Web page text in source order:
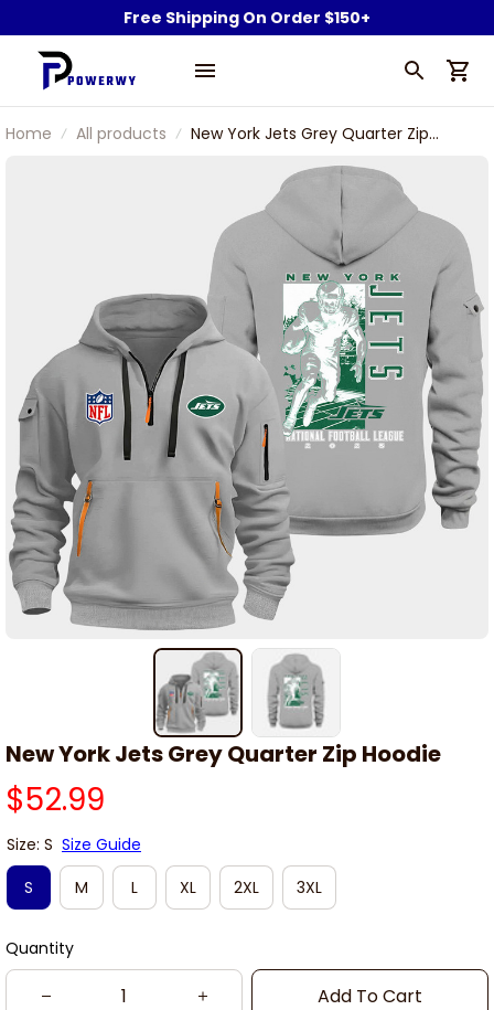
Free Shipping On Order $150+
Home All products
New York Jets Grey Quarter Zip
New York Jets Grey Quarter Zip Hoodie
$52.99
Size: S Size Guide
S
M L XL 2XL 3XL
Quantity
Add To Cart